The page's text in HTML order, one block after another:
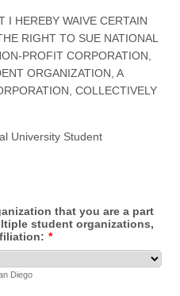
I HEREBY WAIVE CERTAIN
RIGHT TO SUE NATIONAL
PROFIT CORPORATION,
ORGANIZATION, A
COLLECTIVELY
University Student
that you are a part
student organizations,
*
Diego